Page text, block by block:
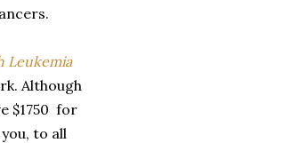
Leukemia
Although
$1750 for
to all